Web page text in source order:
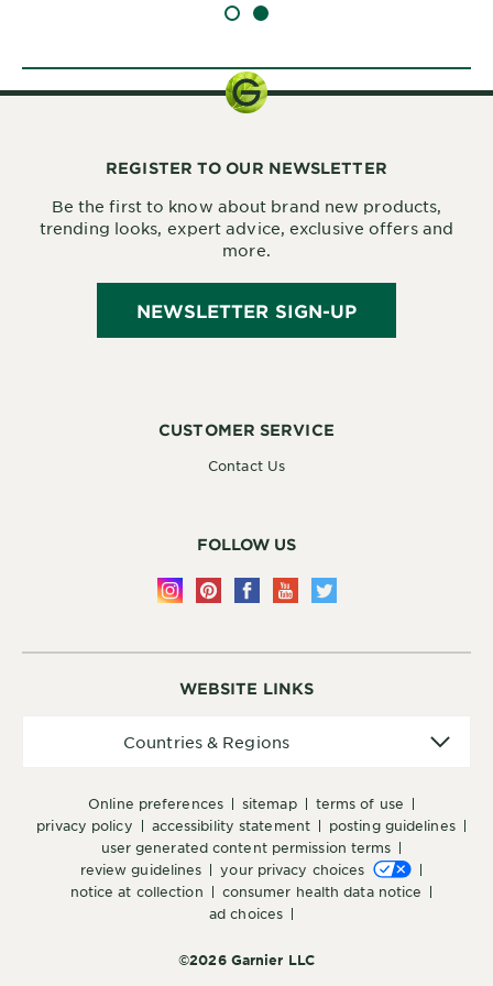
SLIDE 1SLIDE 2
WEBSITE LINKS
online preferences sitemap
terms of use
privacy policy
accessibility statement
posting guidelines
user generated content permission terms
review guidelines
your privacy choices
notice at collection
consumer health data notice
ad choices
©2026 Garnier LLC
Countries & Regions
CUSTOMER SERVICE
Contact Us
FOLLOW US
REGISTER TO OUR NEWSLETTER
Be the first to know about brand new products,
trending looks, expert advice, exclusive offers and
more.
NEWSLETTER SIGN-UP